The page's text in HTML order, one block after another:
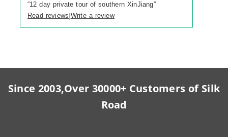
“12 day private tour of southern XinJiang”
Read reviews|Write a review
Since 2003,Over 30000+ Customers of Silk
Road